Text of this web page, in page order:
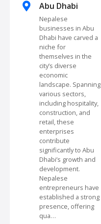
Abu Dhabi
Nepalese
businesses in Abu
Dhabi have carved a
niche for
themselves in the
city’s diverse
economic
landscape. Spanning
various sectors,
including hospitality,
construction, and
retail, these
enterprises
contribute
significantly to Abu
Dhabi’s growth and
development.
Nepalese
entrepreneurs have
established a strong
presence, offering
qua…